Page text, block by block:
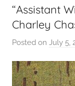
“Assistant
Charley
Posted on July 5,